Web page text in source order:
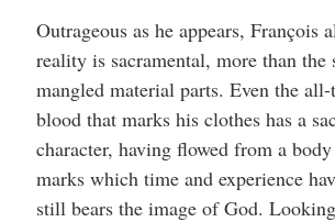
Outrageous as he appears, François
reality is sacramental, more than the
mangled material parts. Even the
blood that marks his clothes has a
character, having flowed from a
marks which time and experience
still bears the image of God.